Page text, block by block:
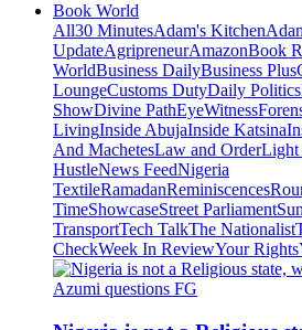
Book World
All30 MinutesAdam's Kitchen
UpdateAgripreneurAmazonBook
WorldBusiness DailyBusiness Plus
LoungeCustoms DutyDaily Politics
ShowDivine PathEyeWitness
LivingInside AbujaInside Katsina
And MachetesLaw and OrderLight
HustleNews FeedNigeria
TextileRamadanReminiscences
TimeShowcaseStreet Parliament
TransportTech TalkThe Nationalist
CheckWeek In ReviewYour Rights